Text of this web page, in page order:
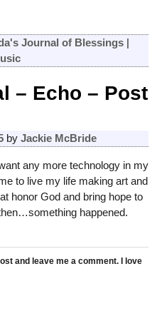
Journal of Blessings|
– Echo – Post
by Jackie McBride
any more technology in my
to live my life making art and
honor God and bring hope to
happened.
and leave me a comment. I love